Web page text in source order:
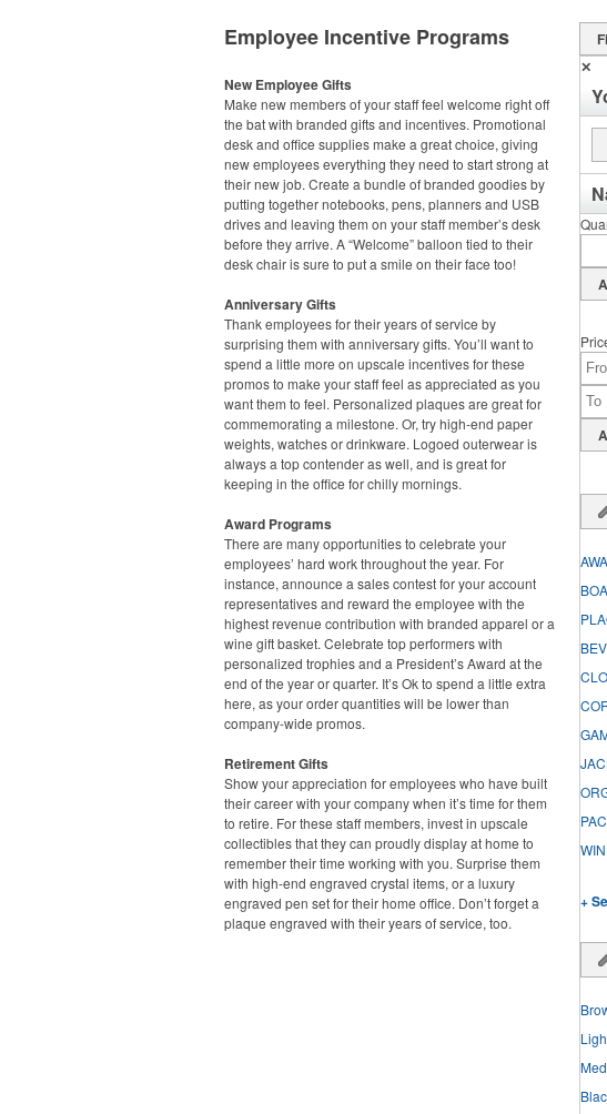
Employee Incentive Programs
New Employee Gifts
Make new members of your staff feel welcome right off
the bat with branded gifts and incentives. Promotional
desk and office supplies make a great choice, giving
new employees everything they need to start strong at
their new job. Create a bundle of branded goodies by
putting together notebooks, pens, planners and USB
drives and leaving them on your staff member’s desk
before they arrive. A “Welcome” balloon tied to their
desk chair is sure to put a smile on their face too!
Anniversary Gifts
Thank employees for their years of service by
surprising them with anniversary gifts. You’ll want to
spend a little more on upscale incentives for these
promos to make your staff feel as appreciated as you
want them to feel. Personalized plaques are great for
commemorating a milestone. Or, try high-end paper
weights, watches or drinkware. Logoed outerwear is
always a top contender as well, and is great for
keeping in the office for chilly mornings.
Award Programs
There are many opportunities to celebrate your
employees’ hard work throughout the year. For
instance, announce a sales contest for your account
representatives and reward the employee with the
highest revenue contribution with branded apparel or a
wine gift basket. Celebrate top performers with
personalized trophies and a President’s Award at the
end of the year or quarter. It’s Ok to spend a little extra
here, as your order quantities will be lower than
company-wide promos.
Retirement Gifts
Show your appreciation for employees who have built
their career with your company when it’s time for them
to retire. For these staff members, invest in upscale
collectibles that they can proudly display at home to
remember their time working with you. Surprise them
with high-end engraved crystal items, or a luxury
engraved pen set for their home office. Don’t forget a
plaque engraved with their years of service, too.
✕
+